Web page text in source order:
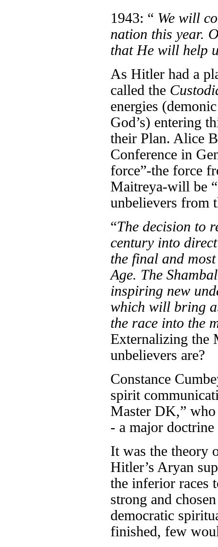
1943: “ We will
nation this year.
that He will help
As Hitler had a
called the
energies
God’s) entering
their Plan. Alice
Conference in
force”-the force
Maitreya-will be
unbelievers from
“The decision to
century into
the final and
Age. The
inspiring new
which will bring
the race into the
Externalizing the
unbelievers are?
Constance
spirit
Master DK,”
- a major
It was the theory
Hitler’s Aryan
the inferior races
strong and
democratic
finished, few